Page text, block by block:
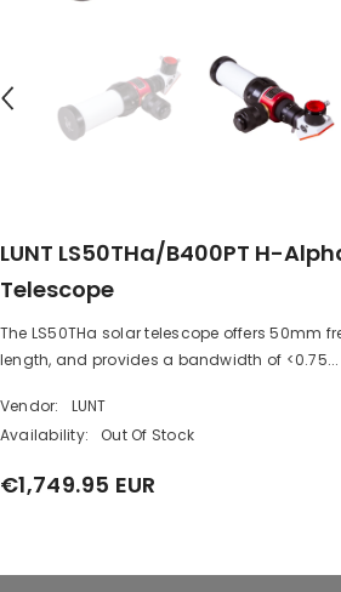
LUNT LS50THa/B400PT H-
Telescope
The LS50THa solar telescope offers 50mm
length, and provides a bandwidth of <0.75...
Vendor:
LUNT
Availability:
Out Of Stock
€1,749.95 EUR